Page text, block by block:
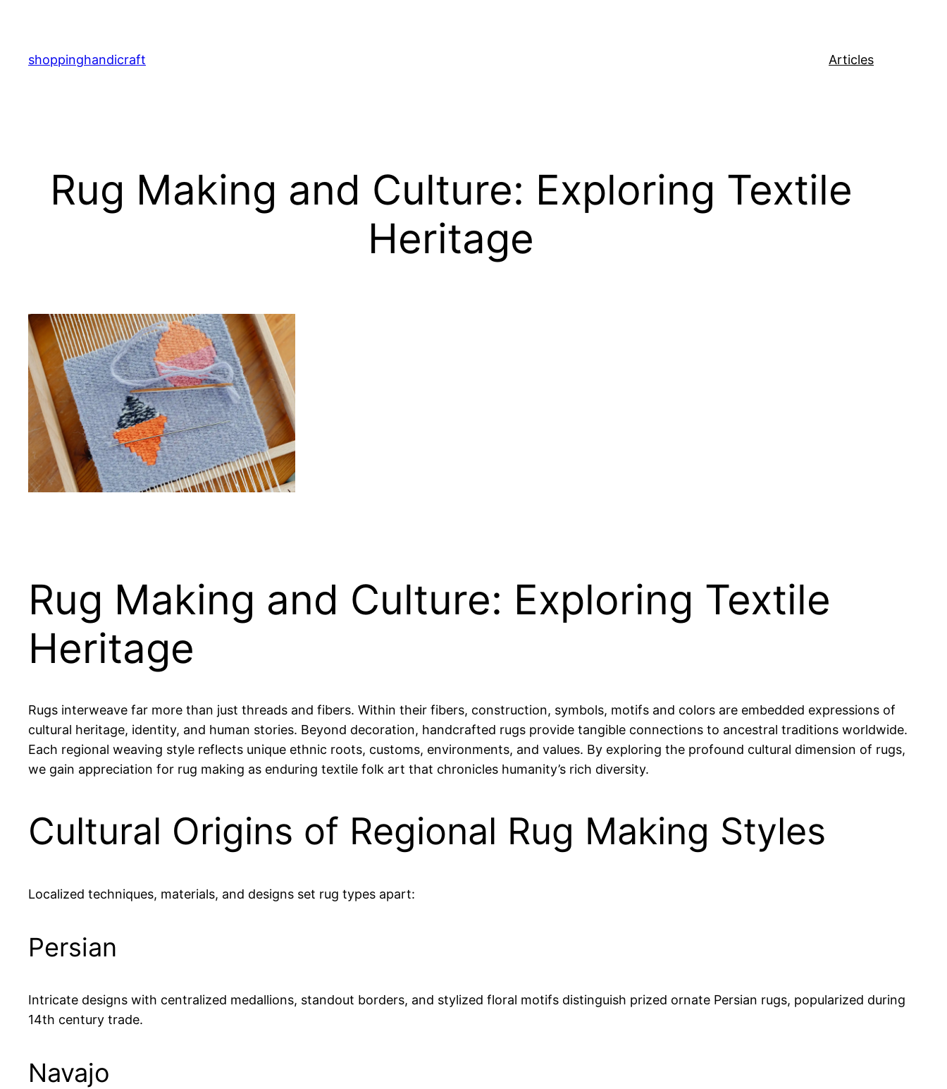
content
shoppinghandicraft Articles
Rug Making and Culture: Exploring Textile
Heritage
Rug Making and Culture: Exploring Textile
Heritage
Rugs interweave far more than just threads and fibers. Within their fibers, construction, symbols, motifs and colors are embedded expressions of
cultural heritage, identity, and human stories. Beyond decoration, handcrafted rugs provide tangible connections to ancestral traditions worldwide.
Each regional weaving style reflects unique ethnic roots, customs, environments, and values. By exploring the profound cultural dimension of rugs,
we gain appreciation for rug making as enduring textile folk art that chronicles humanity’s rich diversity.
Cultural Origins of Regional Rug Making Styles
Localized techniques, materials, and designs set rug types apart:
Persian
Intricate designs with centralized medallions, standout borders, and stylized floral motifs distinguish prized ornate Persian rugs, popularized during
14th century trade.
Navajo